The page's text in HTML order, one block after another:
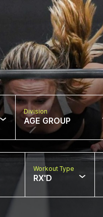
Division
AGE GROUP
Workout Type
RX'D